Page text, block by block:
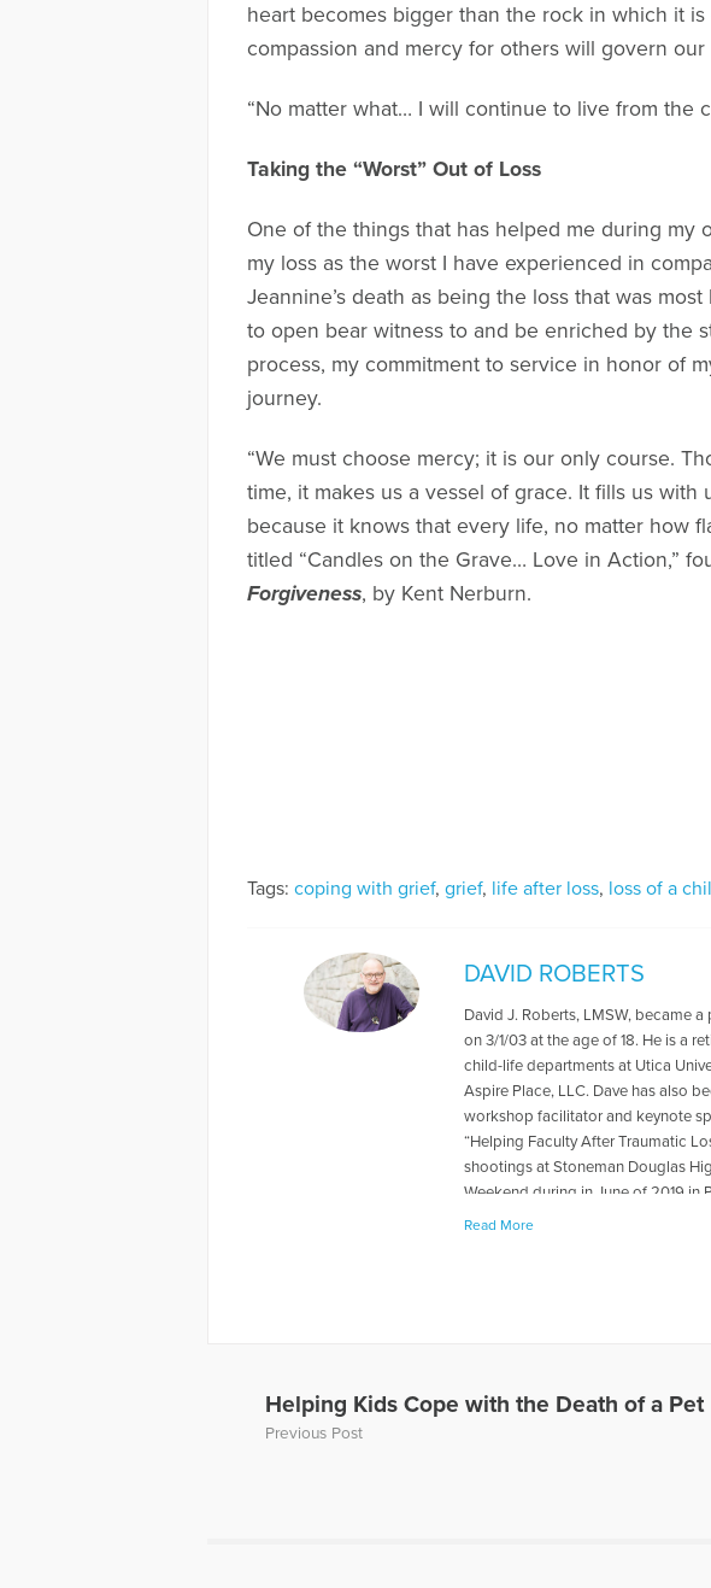
heart becomes bigger than the rock in which it
compassion and mercy for others will govern
“No matter what… I will continue to live from the
Taking the “Worst” Out of Loss
One of the things that has helped me during my
my loss as the worst I have experienced in
Jeannine’s death as being the loss that was
to open bear witness to and be enriched by the
process, my commitment to service in honor of
journey.
“We must choose mercy; it is our only course.
time, it makes us a vessel of grace. It fills us
because it knows that every life, no matter how
titled “Candles on the Grave… Love in Action,”
Forgiveness, by Kent Nerburn.
Tags: coping with grief, grief, life after loss, loss of a
DAVID ROBERTS
David J. Roberts, LMSW, became
on 3/1/03 at the age of 18. He is a
child-life departments at Utica
Aspire Place, LLC. Dave has also
workshop facilitator and keynote
“Helping Faculty After Traumatic
shootings at Stoneman Douglas
Weekend during in June of 2019 in
levels related to transformation
a Loved One. He has appeared
of a panel in 2016 for the BBC
Read More
Helping Kids Cope with the Death of a Pet
Previous Post